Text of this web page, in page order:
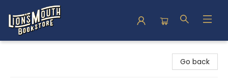
Go back